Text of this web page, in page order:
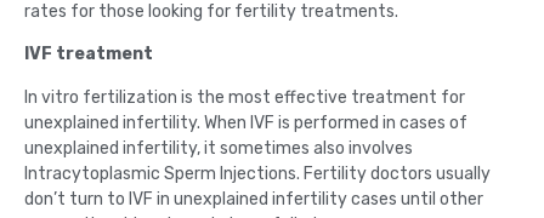
rates for those looking for fertility treatments.
IVF treatment
In vitro fertilization is the most effective treatment for
unexplained infertility. When IVF is performed in cases of
unexplained infertility, it sometimes also involves
Intracytoplasmic Sperm Injections. Fertility doctors usually
don’t turn to IVF in unexplained infertility cases until other